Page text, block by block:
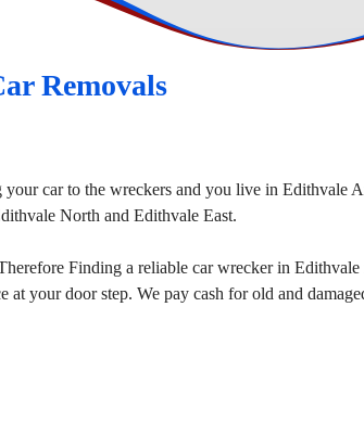
Removals
car to the wreckers and you live in Edithvale
North and Edithvale East.
Finding a reliable car wrecker in
your door step. We pay cash for old and